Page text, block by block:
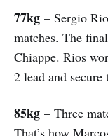
77kg – Sergio
matches. The
Chiappe. Rios
2 lead and
85kg – Three
That’s how